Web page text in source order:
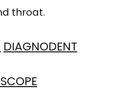
throat.
DIAGNODENT